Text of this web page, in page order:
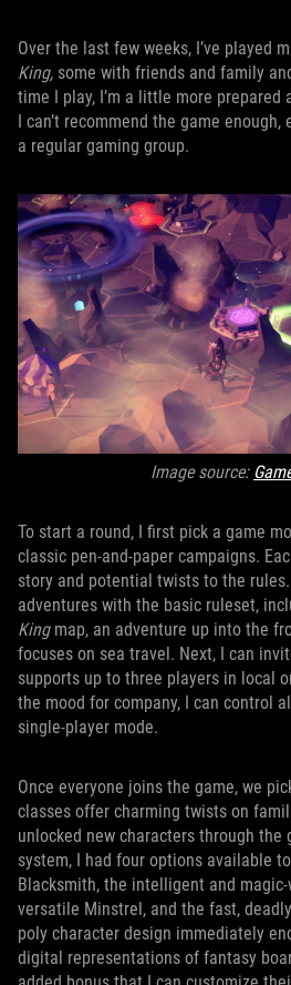
Over the last few weeks, I’ve played
King, some with friends and family
time I play, I’m a little more
I can’t recommend the game
a regular gaming group.
Image source:
To start a round, I first pick a game
classic pen-and-paper campaigns.
story and potential twists to the
adventures with the basic ruleset,
Kingmap, an adventure up into the
focuses on sea travel. Next, I can
supports up to three players in local
the mood for company, I can control
single-player mode.
Once everyone joins the game, we
classes offer charming twists on
unlocked new characters through the
system, I had four options available
Blacksmith, the intelligent and
versatile Minstrel, and the fast,
poly character design immediately
digital representations of fantasy